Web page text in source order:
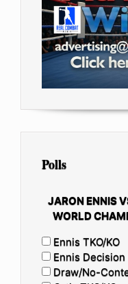
Polls
JARON ENNIS
WORLD
Ennis TKO/KO
Ennis Decision
Draw/No-